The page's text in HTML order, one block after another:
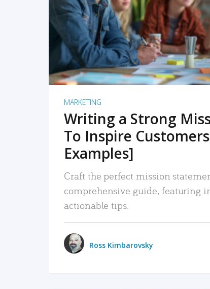
READ
MARKETING
Writing a Strong
To Inspire
Examples]
Craft the perfect mission
comprehensive guide, featuring
actionable tips.
Ross Kimbarovsky